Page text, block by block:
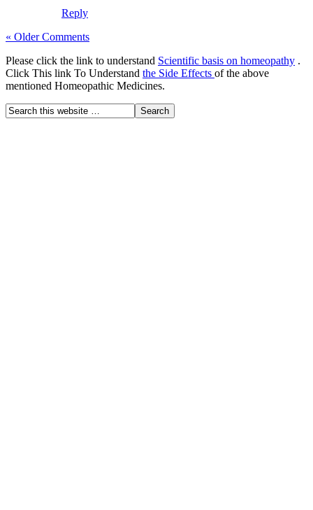
Reply
« Older Comments
Please click the link to understand Scientific basis on homeopathy .
Click This link To Understand the Side Effects of the above
mentioned Homeopathic Medicines.